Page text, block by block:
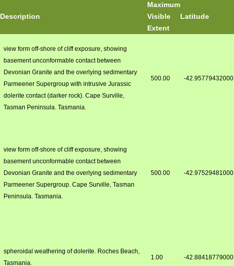
Description
Maximum
Visible
Extent
Latitude
view form off-shore of cliff exposure, showing
basement unconformable contact between
Devonian Granite and the overlying sedimentary
Parmeener Supergroup with intrusive Jurassic
dolerite contact (darker rock). Cape Surville,
Tasman Peninsula. Tasmania.
500.00 -42.95779432000
view form off-shore of cliff exposure, showing
basement unconformable contact between
Devonian Granite and the overlying sedimentary
Parmeener Supergroup. Cape Surville, Tasman
Peninsula. Tasmania.
500.00 -42.97529481000
spheroidal weathering of dolerite. Roches Beach,
Tasmania.
1.00 -42.88418779000